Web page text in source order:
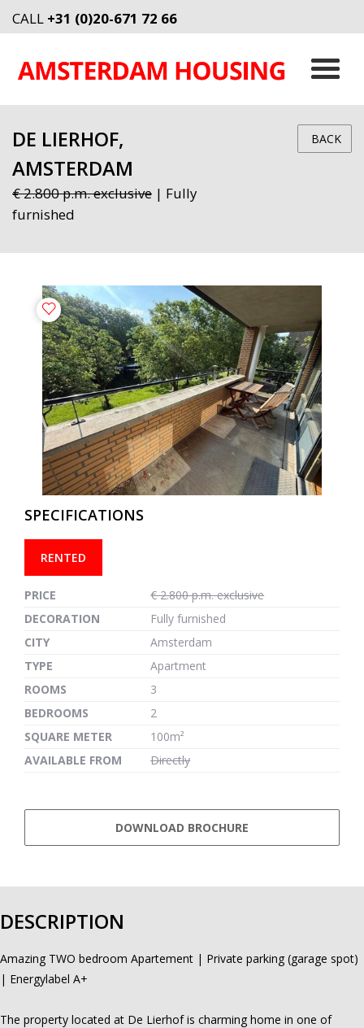
CALL +31 (0)20-671 72 66
DE LIERHOF,
AMSTERDAM
€ 2.800 p.m. exclusive | Fully
furnished
BACK
previous next
SPECIFICATIONS
RENTED
PRICE
€ 2.800 p.m. exclusive
DECORATION
Fully furnished
CITY
Amsterdam
TYPE
Apartment
ROOMS
3
BEDROOMS
2
SQUARE METER
100m²
AVAILABLE FROM
Directly
DOWNLOAD BROCHURE
DESCRIPTION
Amazing TWO bedroom Apartement | Private parking (garage spot)
| Energylabel A+
The property located at De Lierhof is charming home in one of